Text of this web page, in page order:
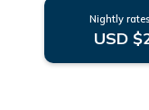
Nightly
USD